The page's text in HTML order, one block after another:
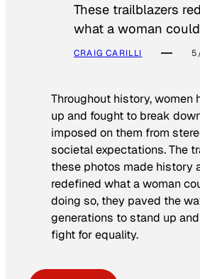
These trailblazers
what a woman
CRAIG CARILLI
Throughout history, women
up and fought to break
imposed on them from
societal expectations. The
these photos made history
redefined what a woman
doing so, they paved the
generations to stand up
fight for equality.